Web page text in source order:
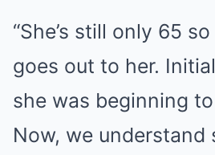
“She’s still only 65
goes out to her.
she was beginning
Now, we understand